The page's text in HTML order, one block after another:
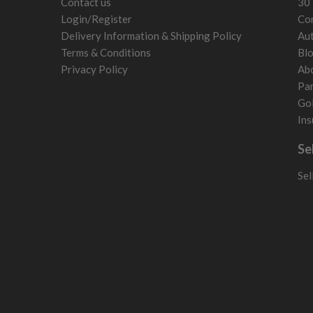
Liechtenstein
Norway
Poland
San Marino
Slovakia
Login/Register
Delivery Information & Shipping Policy
Terms & Conditions
Privacy Policy